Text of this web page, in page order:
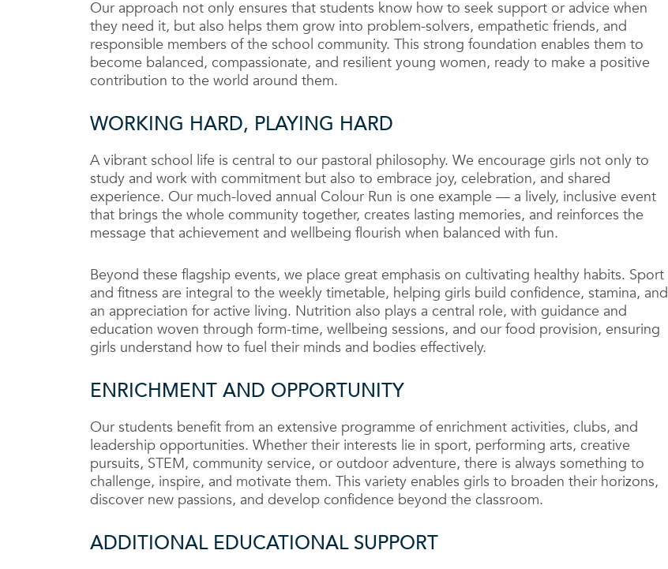
Our approach not only ensures that students know how to seek support or advice when
they need it, but also helps them grow into problem-solvers, empathetic friends, and
responsible members of the school community. This strong foundation enables them to
become balanced, compassionate, and resilient young women, ready to make a positive
contribution to the world around them.
WORKING HARD, PLAYING HARD
A vibrant school life is central to our pastoral philosophy. We encourage girls not only to
study and work with commitment but also to embrace joy, celebration, and shared
experience. Our much-loved annual Colour Run is one example — a lively, inclusive event
that brings the whole community together, creates lasting memories, and reinforces the
message that achievement and wellbeing flourish when balanced with fun.
Beyond these flagship events, we place great emphasis on cultivating healthy habits. Sport
and fitness are integral to the weekly timetable, helping girls build confidence, stamina, and
an appreciation for active living. Nutrition also plays a central role, with guidance and
education woven through form-time, wellbeing sessions, and our food provision, ensuring
girls understand how to fuel their minds and bodies effectively.
ENRICHMENT AND OPPORTUNITY
Our students benefit from an extensive programme of enrichment activities, clubs, and
leadership opportunities. Whether their interests lie in sport, performing arts, creative
pursuits, STEM, community service, or outdoor adventure, there is always something to
challenge, inspire, and motivate them. This variety enables girls to broaden their horizons,
discover new passions, and develop confidence beyond the classroom.
ADDITIONAL EDUCATIONAL SUPPORT